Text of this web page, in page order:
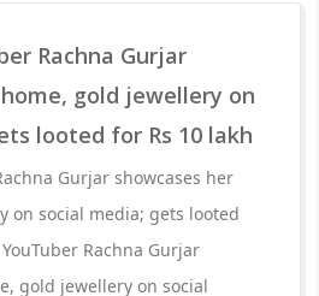
Rachna Gurjar
gold jewellery on
looted for Rs 10 lakh
Gurjar showcases her
on social media; gets looted
Rachna Gurjar
gold jewellery on social